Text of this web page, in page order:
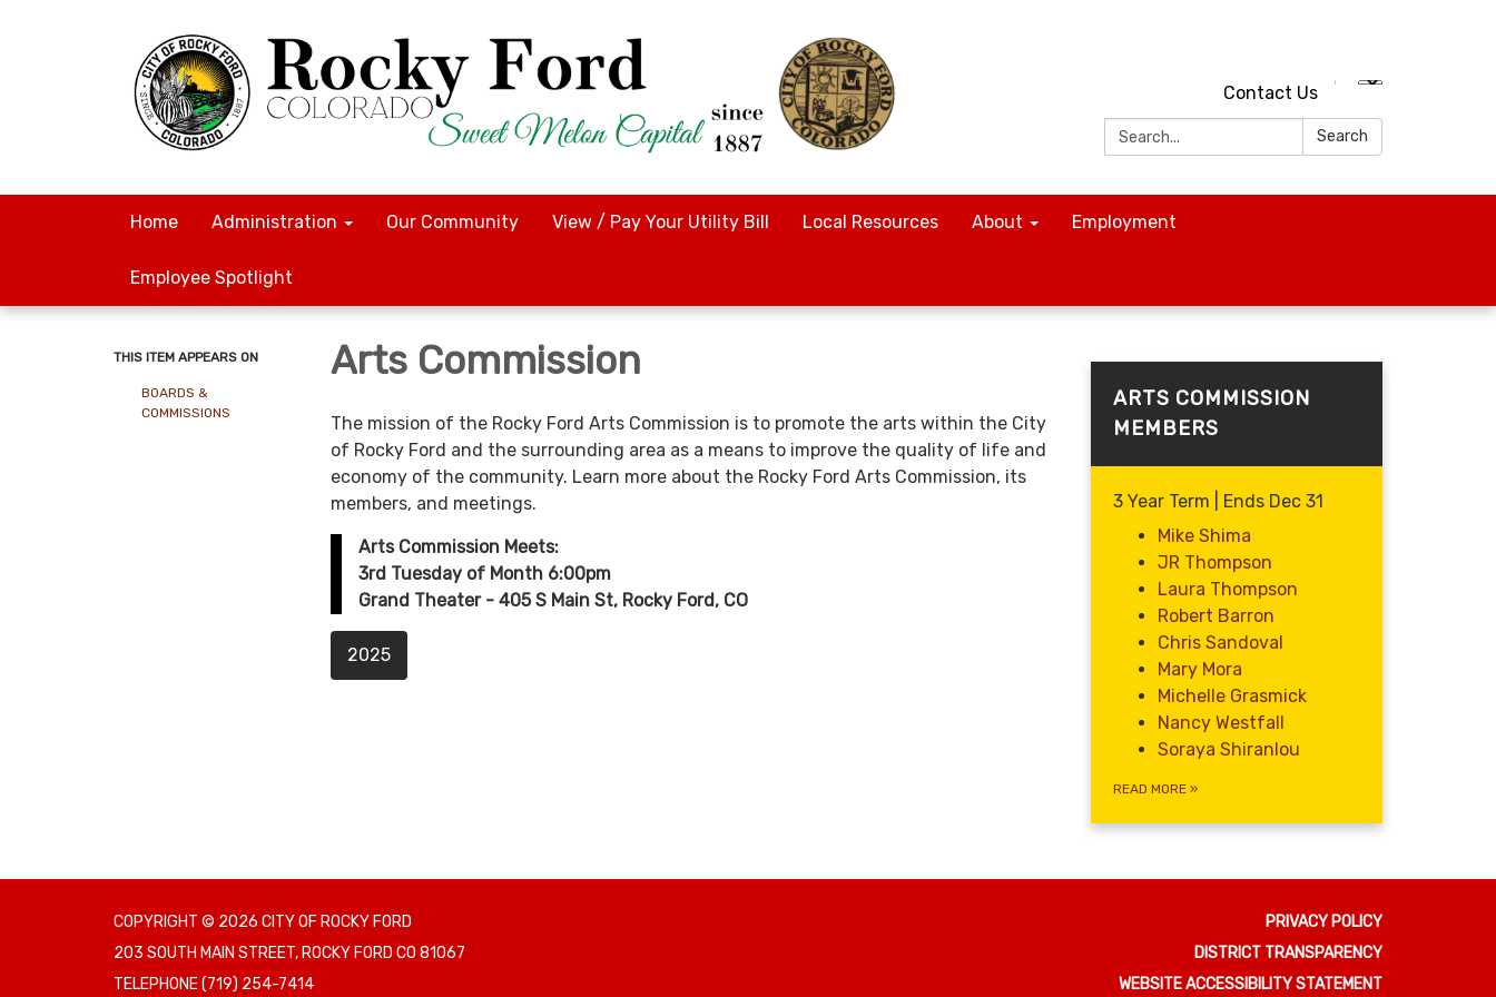
Contact Us
Search:
Search
Home Administration Our Community View / Pay Your Utility Bill Local Resources About Employment
Employee Spotlight
THIS ITEM APPEARS ON
BOARDS &
COMMISSIONS
Arts Commission
The mission of the Rocky Ford Arts Commission is to promote the arts within the City
of Rocky Ford and the surrounding area as a means to improve the quality of life and
economy of the community. Learn more about the Rocky Ford Arts Commission, its
members, and meetings.
Arts Commission Meets:
3rd Tuesday of Month 6:00pm
Grand Theater - 405 S Main St, Rocky Ford, CO
2025
ARTS COMMISSION
MEMBERS
3 Year Term | Ends Dec 31
Mike Shima
JR Thompson
Laura Thompson
Robert Barron
Chris Sandoval
Mary Mora
Michelle Grasmick
Nancy Westfall
Soraya Shiranlou
READ MORE »
COPYRIGHT © 2026 CITY OF ROCKY FORD
203 SOUTH MAIN STREET, ROCKY FORD CO 81067
TELEPHONE(719) 254-7414
PRIVACY POLICY
DISTRICT TRANSPARENCY
WEBSITE ACCESSIBILITY STATEMENT